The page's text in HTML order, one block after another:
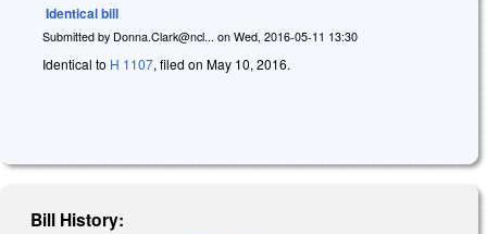
Identical bill
Submitted by Donna.Clark@ncl... on Wed, 2016-05-11 13:30
Identical to H 1107, filed on May 10, 2016.
Bill History: